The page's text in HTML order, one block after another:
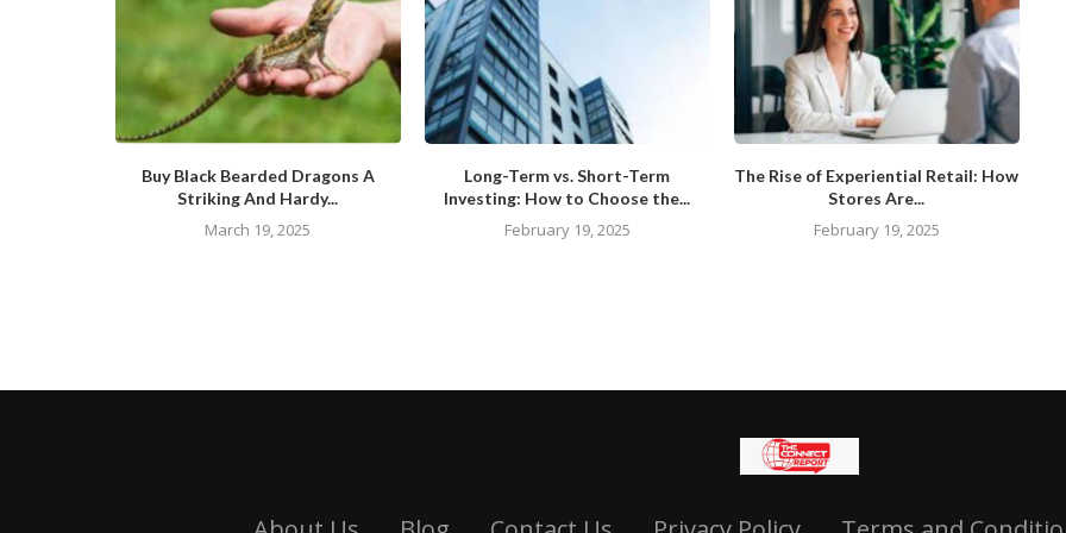
Buy Black Bearded Dragons A
Striking And Hardy...
March 19, 2025
Long-Term vs. Short-Term
Investing: How to Choose the...
February 19, 2025
The Rise of Experiential Retail: How
Stores Are...
February 19, 2025